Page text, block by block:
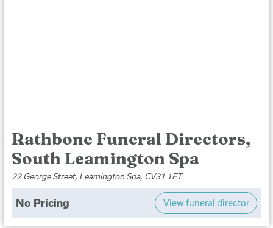
Rathbone Funeral Directors,
South Leamington Spa
22 George Street, Leamington Spa, CV31 1ET
No Pricing View funeral director